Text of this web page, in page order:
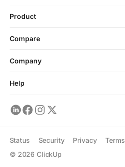
Product
Compare
Company
Help
© 2026 ClickUp
Status Security Privacy Terms